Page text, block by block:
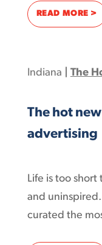
READ MORE >:
Indiana The
The hot
advertising
Life is too
and
curated the